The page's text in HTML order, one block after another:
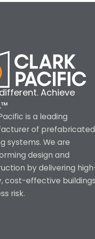
Achieve
is a leading
of prefabricated
systems. We are
design and
by delivering
cost-effective buildings
risk.